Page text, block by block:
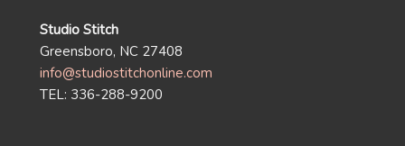
Studio Stitch
Greensboro, NC 27408
info@studiostitchonline.com
TEL: 336-288-9200